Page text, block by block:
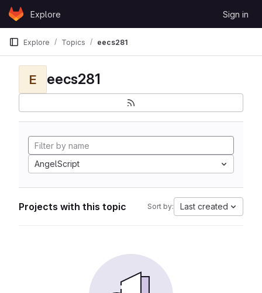
Skip to content
GitLabExplore Sign in
Explore Topics eecs281
E eecs281
AngelScript
Projects with this topic Sort by: Last created